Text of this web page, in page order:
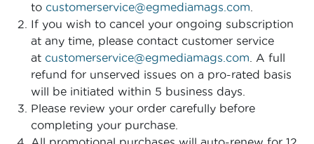
to customerservice@egmediamags.com
If you wish to cancel your ongoing subscription
at any time, please contact customer service
at customerservice@egmediamags.com . A full
refund for unserved issues on a pro-rated basis
will be initiated within 5 business days.
Please review your order carefully before
completing your purchase.